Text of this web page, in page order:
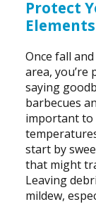
Protect
Once fall
area,
saying
barbecues
important to
start by
that might
Leaving
mildew,